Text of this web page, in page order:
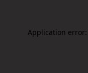
Application